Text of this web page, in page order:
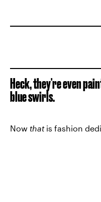
Heck, they're even
blue swirls.
Now thatis fashion